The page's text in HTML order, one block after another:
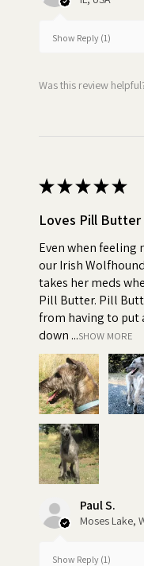
dosages, which
Turn pill time into a
Show Reply (1)
Was this review
★★★★★
Loves Pill Butter
Even when feeling
our Irish
takes her meds
Pill Butter. Pill
from having to put
down ...SHOW MORE
Paul S.
Moses Lake,
Show Reply (1)